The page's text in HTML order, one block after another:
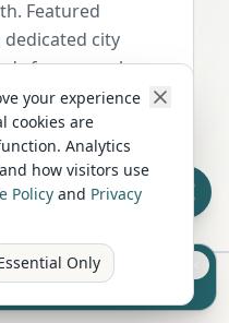
Featured
city
from people
your experience
cookies are
Analytics
how visitors use
Policy and Privacy
Only